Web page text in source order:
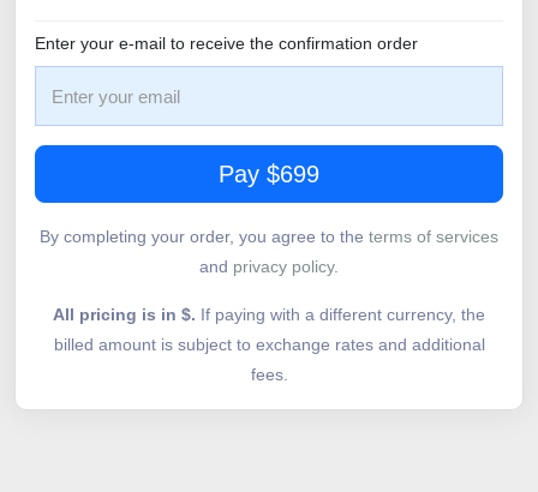
Enter your e-mail to receive the confirmation order
Pay $699
By completing your order, you agree to the terms of services
and privacy policy.
All pricing is in $. If paying with a different currency, the
billed amount is subject to exchange rates and additional
fees.